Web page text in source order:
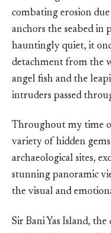
combating erosion
anchors the seabed in
hauntingly quiet, it
detachment from the
angel fish and the
intruders passed
Throughout my time
variety of hidden
archaeological sites,
stunning panoramic
the visual and
Sir Bani Yas Island,